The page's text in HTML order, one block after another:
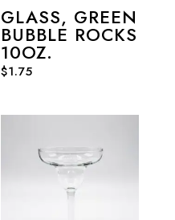
GLASS, GREEN
BUBBLE ROCKS
10OZ.
$1.75